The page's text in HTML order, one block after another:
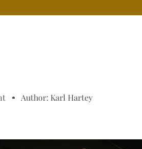
Author: Karl Hartey